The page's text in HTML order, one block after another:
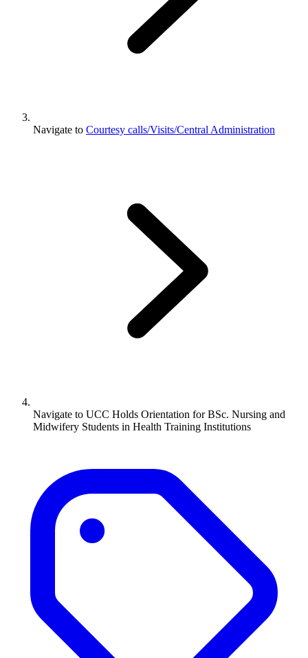
Navigate to Courtesy calls/Visits/Central Administration
Navigate to UCC Holds Orientation for BSc. Nursing and
Midwifery Students in Health Training Institutions